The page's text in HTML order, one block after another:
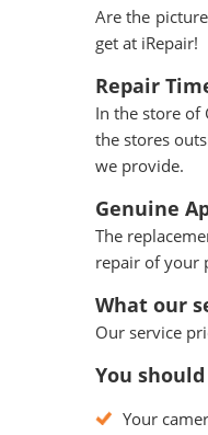
Are the
get at iRepair!
Repair
In the store of
the stores
we provide.
Genuine
The
repair of your
What our
Our service
You
Your